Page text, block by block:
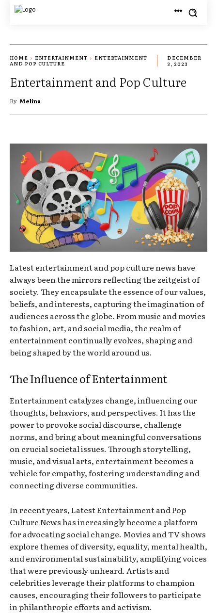
HOME ENTERTAINMENT
ENTERTAINMENT
AND POP CULTURE
DECEMBER
3, 2023
Entertainment and Pop Culture
By Melina
Latest entertainment and pop culture news have
always been the mirrors reflecting the zeitgeist of
society. They encapsulate the essence of our values,
beliefs, and interests, capturing the imagination of
audiences across the globe. From music and movies
to fashion, art, and social media, the realm of
entertainment continually evolves, shaping and
being shaped by the world around us.
The Influence of Entertainment
Entertainment catalyzes change, influencing our
thoughts, behaviors, and perspectives. It has the
power to provoke social discourse, challenge
norms, and bring about meaningful conversations
on crucial societal issues. Through storytelling,
music, and visual arts, entertainment becomes a
vehicle for empathy, fostering understanding and
connecting diverse communities.
In recent years, Latest Entertainment and Pop
Culture News has increasingly become a platform
for advocating social change. Movies and TV shows
explore themes of diversity, equality, mental health,
and environmental sustainability, amplifying voices
that were previously unheard. Artists and
celebrities leverage their platforms to champion
causes, encouraging their followers to participate
in philanthropic efforts and activism.